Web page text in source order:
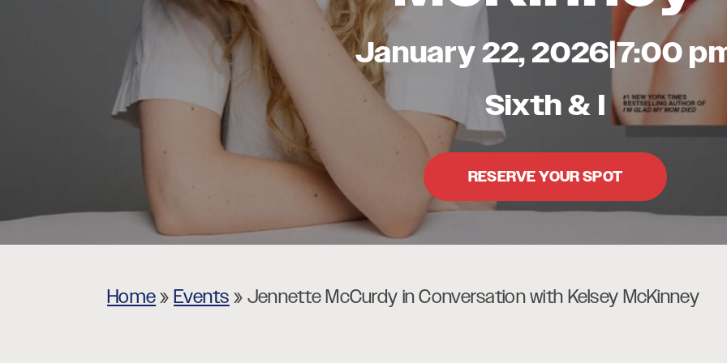
Museums
Theatres
January 22, 2026|7:00
Sixth & I
RESERVE YOUR SPOT
Home»Events » Jennette McCurdy in Conversation with Kelsey McKinney